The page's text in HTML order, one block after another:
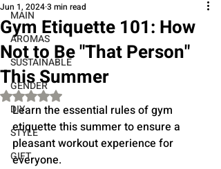
MAIN
AROMAS
SUSTAINABLE
GENDER
DIY
STYLE
GIFT
Gym Etiquette 101: How
Not to Be "That Person"
This Summer
Jun 1, 20243 min read
Rated NaN out of 5 stars.
Learn the essential rules of gym
etiquette this summer to ensure a
pleasant workout experience for
everyone.